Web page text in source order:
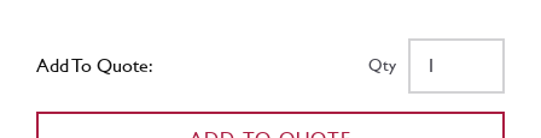
Add To Quote: Qty